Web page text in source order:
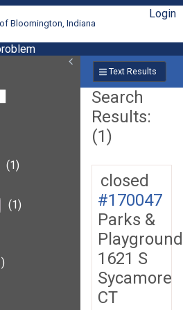
Bloomington, Indiana
Login
(1)
(1)
Text Results
Search
Results:
(1)
closed
#170047
Parks &
1621 S
Sycamore
CT